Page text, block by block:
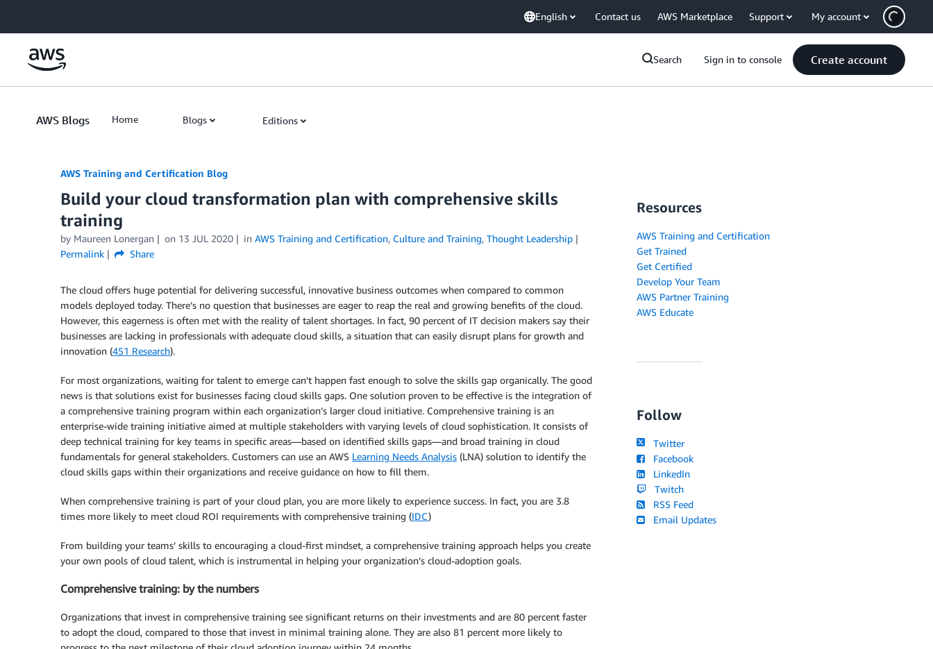
English Contact us AWS Marketplace Support My account
Search Sign in to console Create account
AWS Blogs Home Blogs Editions
AWS Training and Certification Blog
Build your cloud transformation plan with comprehensive skills
training
by Maureen Lonergan on 13 JUL 2020 in AWS Training and Certification, Culture and Training, Thought Leadership
Permalink
Share
The cloud offers huge potential for delivering successful, innovative business outcomes when compared to common
models deployed today. There’s no question that businesses are eager to reap the real and growing benefits of the cloud.
However, this eagerness is often met with the reality of talent shortages. In fact, 90 percent of IT decision makers say their
businesses are lacking in professionals with adequate cloud skills, a situation that can easily disrupt plans for growth and
innovation (451 Research).
For most organizations, waiting for talent to emerge can’t happen fast enough to solve the skills gap organically. The good
news is that solutions exist for businesses facing cloud skills gaps. One solution proven to be effective is the integration of
a comprehensive training program within each organization’s larger cloud initiative. Comprehensive training is an
enterprise-wide training initiative aimed at multiple stakeholders with varying levels of cloud sophistication. It consists of
deep technical training for key teams in specific areas—based on identified skills gaps—and broad training in cloud
fundamentals for general stakeholders. Customers can use an AWS Learning Needs Analysis (LNA) solution to identify the
cloud skills gaps within their organizations and receive guidance on how to fill them.
When comprehensive training is part of your cloud plan, you are more likely to experience success. In fact, you are 3.8
times more likely to meet cloud ROI requirements with comprehensive training (IDC)
From building your teams’ skills to encouraging a cloud-first mindset, a comprehensive training approach helps you create
your own pools of cloud talent, which is instrumental in helping your organization’s cloud-adoption goals.
Comprehensive training: by the numbers
Organizations that invest in comprehensive training see significant returns on their investments and are 80 percent faster
to adopt the cloud, compared to those that invest in minimal training alone. They are also 81 percent more likely to
Resources
AWS Training and Certification
Get Trained
Get Certified
Develop Your Team
AWS Partner Training
AWS Educate
Follow
Twitter
Facebook
LinkedIn
Twitch
RSS Feed
Email Updates